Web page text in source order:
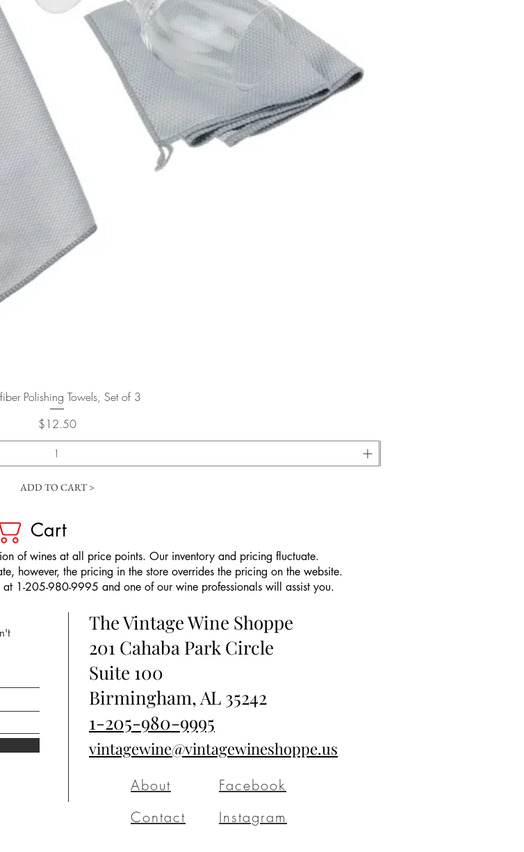
Quick View
Polishing Towels, Set of 3
Price
$12.50
ADD TO CART >
Cart
of wines at all price points. Our inventory and pricing fluctuate.
however, the pricing in the store overrides the pricing on the website.
1-205-980-9995 and one of our wine professionals will assist you.
The Vintage Wine Shoppe
201 Cahaba Park Circle
Suite 100
Birmingham, AL 35242
1-205-980-9995
vintagewine@vintagewineshoppe.us
About
Contact
Facebook
Instagram